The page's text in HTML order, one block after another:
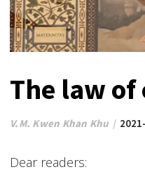
The law
V.M. Kwen Khan Khu
Dear readers: